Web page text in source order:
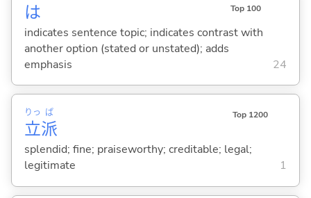
は Top 100
indicates sentence topic; indicates contrast with
another option (stated or unstated); adds
emphasis
24
立
りっ
派
ぱ Top 1200
splendid; fine; praiseworthy; creditable; legal;
legitimate
1